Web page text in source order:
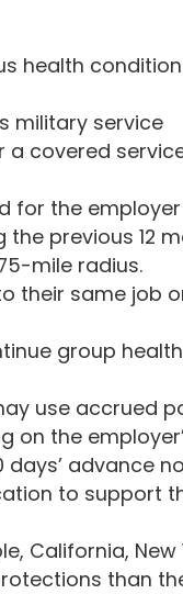
health condition
military service
a covered
for the
previous 12
mile radius.
their same job
group
use accrued
on the
days’ advance
to support
California, New
than the